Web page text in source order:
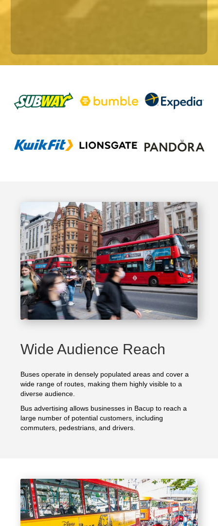
Wide Audience Reach
Buses operate in densely populated areas and cover a
wide range of routes, making them highly visible to a
diverse audience.
Bus advertising allows businesses in Bacup to reach a
large number of potential customers, including
commuters, pedestrians, and drivers.